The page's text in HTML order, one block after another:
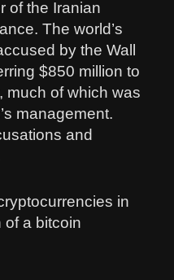
of the Iranian
The world’s
by the Wall
$850 million to
much of which was
management.
and
in
of a bitcoin